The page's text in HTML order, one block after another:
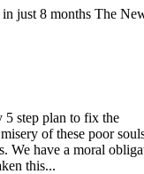
just 8 months The
5 step plan to fix the
of these poor
We have a moral
this...